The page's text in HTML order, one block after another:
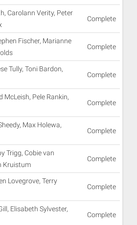
Carolann Verity, Peter
Complete
Fischer, Marianne
Complete
Tully, Toni Bardon,
Complete
McLeish, Pele Rankin,
Complete
Max Holewa,
Complete
Trigg, Cobie van
Kruistum
Complete
Lovegrove, Terry
Complete
Elisabeth Sylvester,
Complete